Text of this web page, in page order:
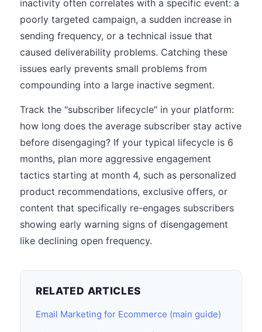
inactivity often correlates with a specific event: a
poorly targeted campaign, a sudden increase in
sending frequency, or a technical issue that
caused deliverability problems. Catching these
issues early prevents small problems from
compounding into a large inactive segment.
Track the "subscriber lifecycle" in your platform:
how long does the average subscriber stay active
before disengaging? If your typical lifecycle is 6
months, plan more aggressive engagement
tactics starting at month 4, such as personalized
product recommendations, exclusive offers, or
content that specifically re-engages subscribers
showing early warning signs of disengagement
like declining open frequency.
RELATED ARTICLES
Email Marketing for Ecommerce (main guide)